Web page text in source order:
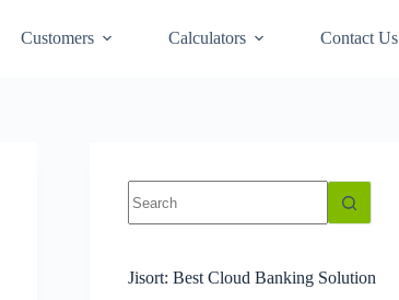
Customers Calculators Contact Us
results
Jisort: Best Cloud Banking Solution